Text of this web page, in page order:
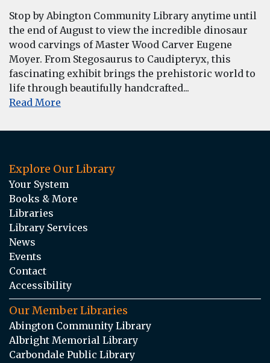
Stop by Abington Community Library anytime until
the end of August to view the incredible dinosaur
wood carvings of Master Wood Carver Eugene
Moyer. From Stegosaurus to Caudipteryx, this
fascinating exhibit brings the prehistoric world to
life through beautifully handcrafted...
Read More
Explore Our Library
Your System
Books & More
Libraries
Library Services
News
Events
Contact
Accessibility
Our Member Libraries
Abington Community Library
Albright Memorial Library
Carbondale Public Library